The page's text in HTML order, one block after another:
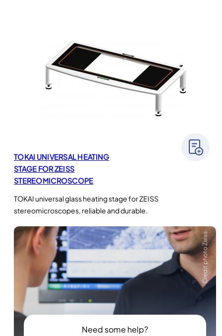
TOKAI UNIVERSAL HEATING
STAGE FOR ZEISS
STEREOMICROSCOPE
TOKAI universal glass heating stage for ZEISS
stereomicroscopes, reliable and durable.
Crédit photo Zeiss
Need some help?